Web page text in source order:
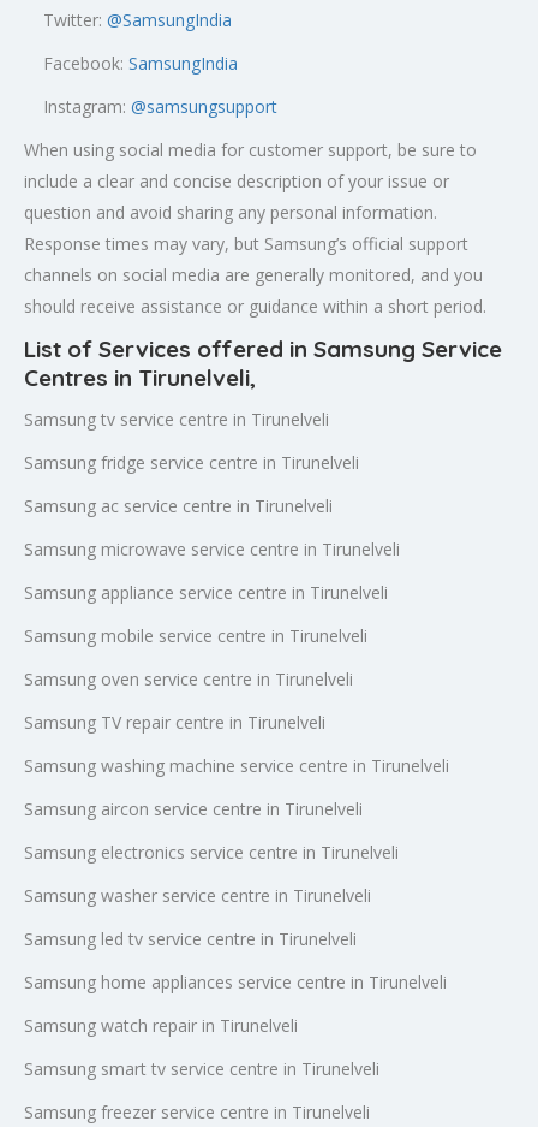
Twitter: @SamsungIndia
Facebook: SamsungIndia
Instagram: @samsungsupport
When using social media for customer support, be sure to
include a clear and concise description of your issue or
question and avoid sharing any personal information.
Response times may vary, but Samsung’s official support
channels on social media are generally monitored, and you
should receive assistance or guidance within a short period.
List of Services offered in Samsung Service
Centres in Tirunelveli,
Samsung tv service centre in Tirunelveli
Samsung fridge service centre in Tirunelveli
Samsung ac service centre in Tirunelveli
Samsung microwave service centre in Tirunelveli
Samsung appliance service centre in Tirunelveli
Samsung mobile service centre in Tirunelveli
Samsung oven service centre in Tirunelveli
Samsung TV repair centre in Tirunelveli
Samsung washing machine service centre in Tirunelveli
Samsung aircon service centre in Tirunelveli
Samsung electronics service centre in Tirunelveli
Samsung washer service centre in Tirunelveli
Samsung led tv service centre in Tirunelveli
Samsung home appliances service centre in Tirunelveli
Samsung watch repair in Tirunelveli
Samsung smart tv service centre in Tirunelveli
Samsung freezer service centre in Tirunelveli